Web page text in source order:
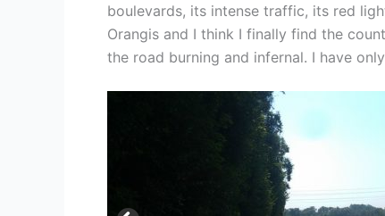
boulevards, its intense traffic, its red
Orangis and I think I finally find the
the road burning and infernal. I have